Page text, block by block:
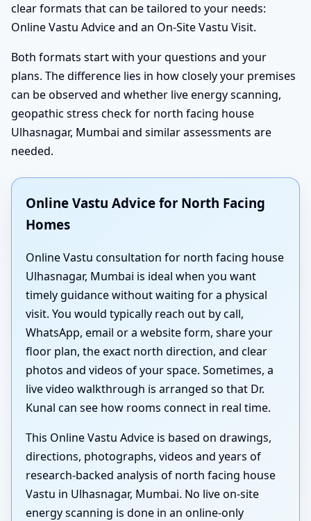
clear formats that can be tailored to your needs:
Online Vastu Advice and an On-Site Vastu Visit.
Both formats start with your questions and your
plans. The difference lies in how closely your premises
can be observed and whether live energy scanning,
geopathic stress check for north facing house
Ulhasnagar, Mumbai and similar assessments are
needed.
Online Vastu Advice for North Facing
Homes
Online Vastu consultation for north facing house
Ulhasnagar, Mumbai is ideal when you want
timely guidance without waiting for a physical
visit. You would typically reach out by call,
WhatsApp, email or a website form, share your
floor plan, the exact north direction, and clear
photos and videos of your space. Sometimes, a
live video walkthrough is arranged so that Dr.
Kunal can see how rooms connect in real time.
This Online Vastu Advice is based on drawings,
directions, photographs, videos and years of
research-backed analysis of north facing house
Vastu in Ulhasnagar, Mumbai. No live on-site
energy scanning is done in an online-only